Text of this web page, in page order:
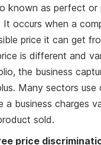
known as perfect or
It occurs when a
price it can get
is different and
the business
Many sectors use
a business charges
sold.
price